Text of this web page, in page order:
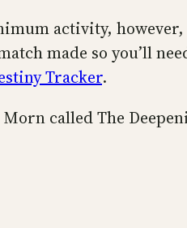
activity,
made so you’ll
Tracker.
called The